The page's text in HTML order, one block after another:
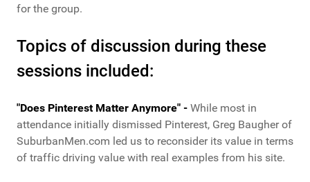
for the group.
Topics of discussion during these
sessions included:
"Does Pinterest Matter Anymore" - While most in
attendance initially dismissed Pinterest, Greg Baugher of
SuburbanMen.com led us to reconsider its value in terms
of traffic driving value with real examples from his site.